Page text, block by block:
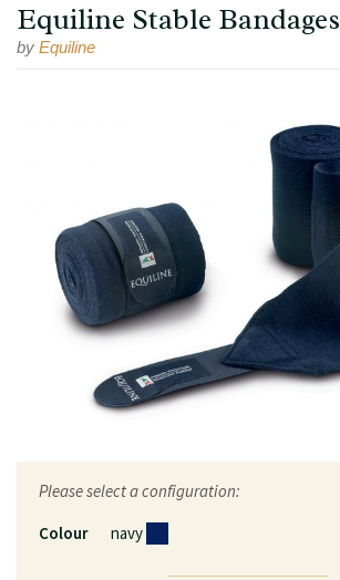
Equiline Stable Bandages
by Equiline
Please select a configuration:
Colour
navy